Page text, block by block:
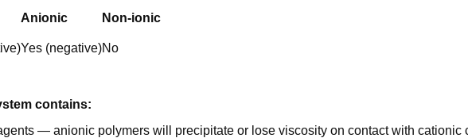
Anionic Non-ionic
Yes (negative)No
contains:
— anionic polymers will precipitate or lose viscosity on contact with cationic